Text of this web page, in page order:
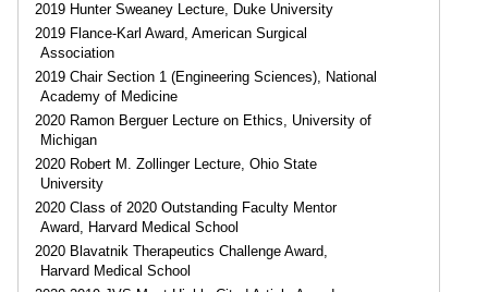
2019 Hunter Sweaney Lecture, Duke University
2019 Flance-Karl Award, American Surgical
Association
2019 Chair Section 1 (Engineering Sciences), National
Academy of Medicine
2020 Ramon Berguer Lecture on Ethics, University of
Michigan
2020 Robert M. Zollinger Lecture, Ohio State
University
2020 Class of 2020 Outstanding Faculty Mentor
Award, Harvard Medical School
2020 Blavatnik Therapeutics Challenge Award,
Harvard Medical School